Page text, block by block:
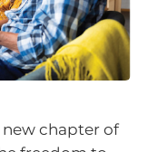
chapter of